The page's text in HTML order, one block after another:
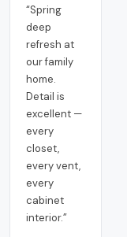
“Spring
deep
refresh at
our family
home.
Detail is
excellent —
every
closet,
every vent,
every
cabinet
interior.”